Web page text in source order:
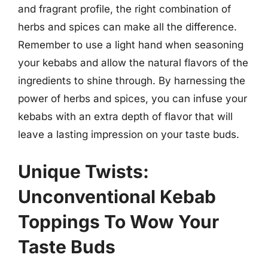
and fragrant profile, the right combination of
herbs and spices can make all the difference.
Remember to use a light hand when seasoning
your kebabs and allow the natural flavors of the
ingredients to shine through. By harnessing the
power of herbs and spices, you can infuse your
kebabs with an extra depth of flavor that will
leave a lasting impression on your taste buds.
Unique Twists:
Unconventional Kebab
Toppings To Wow Your
Taste Buds